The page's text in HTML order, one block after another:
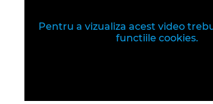
Pentru a vizualiza acest video
functiile cookies.